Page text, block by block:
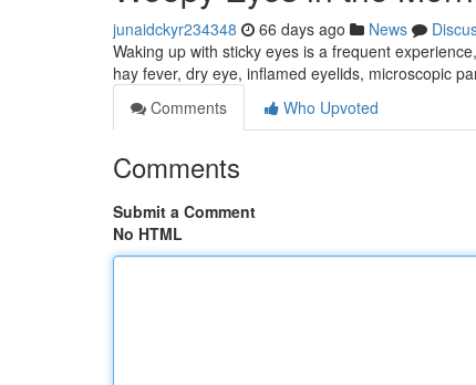
junaidckyr234348 66 days ago News
Waking up with sticky eyes is a frequent
hay fever, dry eye, inflamed eyelids, microscopic
Comments
Who Upvoted
Comments
Submit a Comment
No HTML